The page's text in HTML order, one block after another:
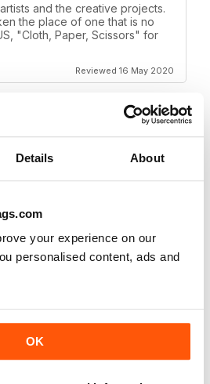
Details About
your experience on our
personalised content, ads and
OK
and the creative projects.
the place of one that is no
"Cloth, Paper, Scissors" for
Reviewed 16 May 2020